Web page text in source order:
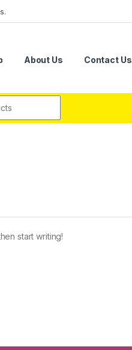
About Us Contact Us
start writing!